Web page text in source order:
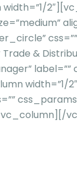
Trade &
label=””
width=”1/